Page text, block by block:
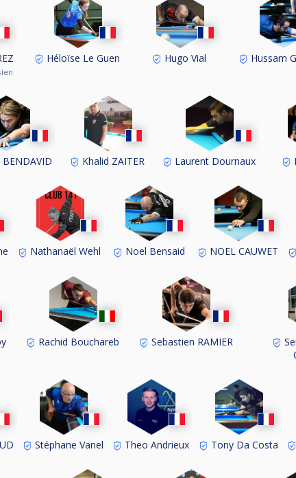
Héloïse Le Guen Hugo Vial Hussam
BENDAVID Khalid ZAITER Laurent Dournaux
Nathanaël Wehl Noel Bensaid NOEL CAUWET
Rachid Bouchareb Sebastien RAMIER
Stéphane Vanel Theo Andrieux Tony Da Costa